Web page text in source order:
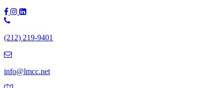
Phone
(212)
9401
(212) 219-9401
info@lmcc.net